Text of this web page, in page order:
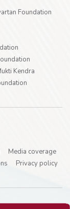
Foundation
Kendra
Media coverage
Privacy policy